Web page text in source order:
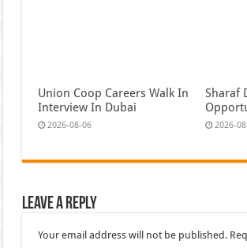
Union Coop Careers Walk In
Interview In Dubai
2026-08-06
Sharaf
2026-
Leave a Reply
Your email address will not be published.